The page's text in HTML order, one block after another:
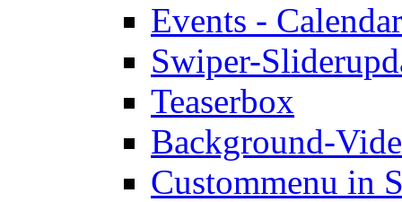
Events -
Swiper-Slider
Teaserbox
Background-
Custommenu in